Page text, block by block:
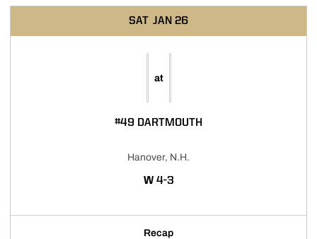
SAT JAN 26
at
#49 DARTMOUTH
Hanover, N.H.
WWIN
4-3
Recap